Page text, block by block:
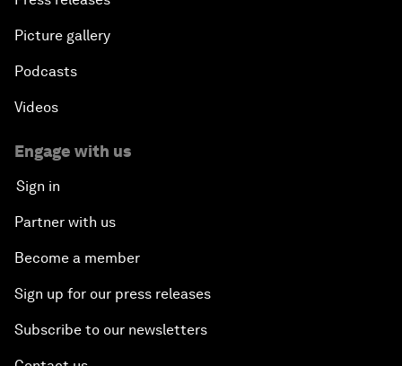
Picture gallery
Podcasts
Videos
Engage with us
Sign in
Partner with us
Become a member
Sign up for our press releases
Subscribe to our newsletters